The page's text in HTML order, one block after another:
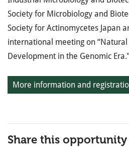
Society for Microbiology and
Society for Actinomycetes Japan
international meeting on “Natural
Development in the Genomic
More information and
Share this opportunity